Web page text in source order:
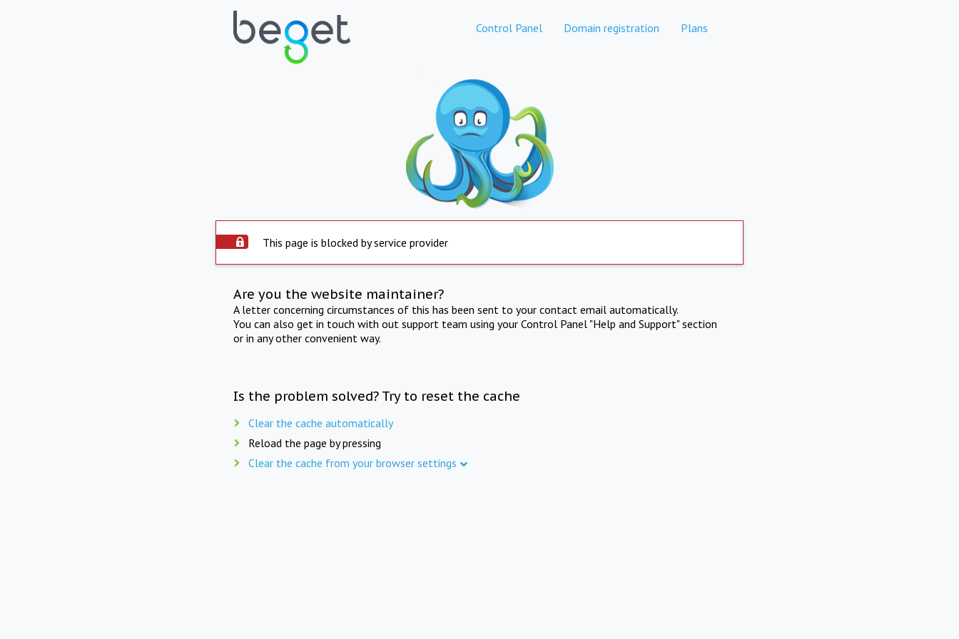
Control Panel Domain registration Plans
This page is blocked by service provider
Are you the website maintainer?
A letter concerning circumstances of this has been sent to your contact email automatically.
You can also get in touch with out support team using your Control Panel "Help and Support" section
or in any other convenient way.
Is the problem solved? Try to reset the cache
Clear the cache automatically
Reload the page by pressing
Clear the cache from your browser settings